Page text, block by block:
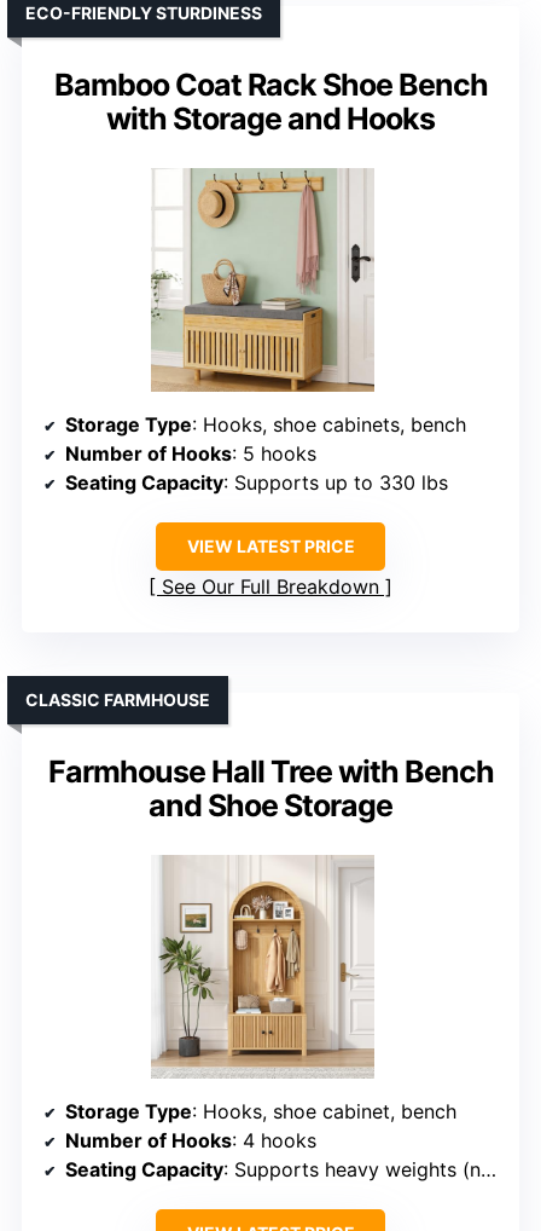
Bamboo Coat Rack Shoe Bench
with Storage and Hooks
ECO-FRIENDLY STURDINESS
Storage Type: Hooks, shoe cabinets, bench
Number of Hooks: 5 hooks
Seating Capacity: Supports up to 330 lbs
VIEW LATEST PRICE
See Our Full Breakdown
Farmhouse Hall Tree with Bench
and Shoe Storage
CLASSIC FARMHOUSE
Storage Type: Hooks, shoe cabinet, bench
Number of Hooks: 4 hooks
Seating Capacity: Supports heavy weights (not specified)